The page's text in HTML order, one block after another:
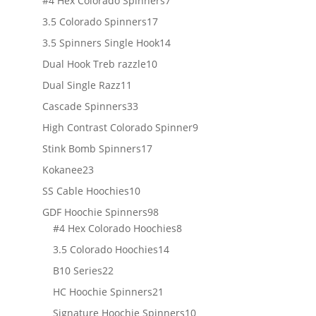
3.5 Colorado Spinners1717
products
3.5 Spinners Single Hook1414
Dual Hook Treb razzle1010
Dual Single Razz11
products
Cascade Spinners3333
products
High Contrast Colorado Spinner99
Stink Bomb Spinners1717
Kokanee2323
products
SS Cable Hoochies1010
products
GDF Hoochie Spinners9898
products
#4 Hex Colorado Hoochies88
3.5 Colorado Hoochies1414
B10 Series2222
products
HC Hoochie Spinners21
products
Signature Hoochie Spinners1010